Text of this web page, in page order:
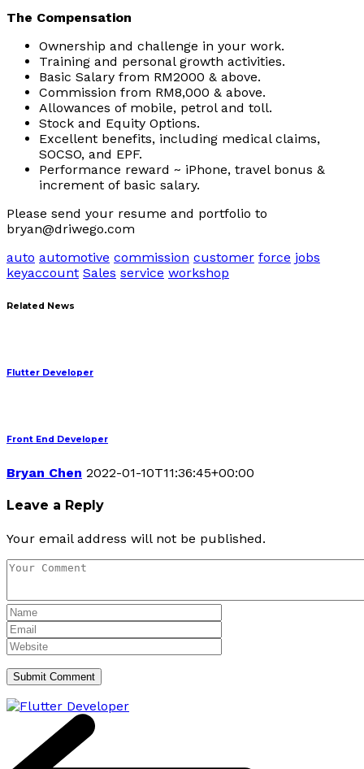
The Compensation
Ownership and challenge in your work.
Training and personal growth activities.
Basic Salary from RM2000 & above.
Commission from RM8,000 & above.
Allowances of mobile, petrol and toll.
Stock and Equity Options.
Excellent benefits, including medical claims,
SOCSO, and EPF.
Performance reward ~ iPhone, travel bonus &
increment of basic salary.
Please send your resume and portfolio to
bryan@driwego.com
auto automotive commission customer force jobs
keyaccount Sales service workshop
Related News
Flutter Developer
Front End Developer
Bryan Chen 2022-01-10T11:36:45+00:00
Leave a Reply
Your email address will not be published.